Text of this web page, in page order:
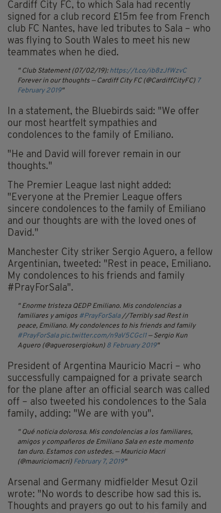
Cardiff City FC, to which Sala had recently
signed for a club record £15m fee from French
club FC Nantes, have led tributes to Sala – who
was flying to South Wales to meet his new
teammates when he died.
Club Statement (07/02/19): https://t.co/ib8zJfWzvC
Forever in our thoughts — Cardiff City FC (@CardiffCityFC) 7
February 2019
In a statement, the Bluebirds said: "We offer
our most heartfelt sympathies and
condolences to the family of Emiliano.
"He and David will forever remain in our
thoughts."
The Premier League last night added:
"Everyone at the Premier League offers
sincere condolences to the family of Emiliano
and our thoughts are with the loved ones of
David."
Manchester City striker Sergio Aguero, a fellow
Argentinian, tweeted: "Rest in peace, Emiliano.
My condolences to his friends and family
#PrayForSala".
Enorme tristeza QEDP Emiliano. Mis condolencias a
familiares y amigos #PrayForSala//Terribly sad Rest in
peace, Emiliano. My condolences to his friends and family
#PrayForSala pic.twitter.com/n9aV5CGcI1 — Sergio Kun
Aguero (@aguerosergiokun) 8 February 2019
President of Argentina Mauricio Macri – who
successfully campaigned for a private search
for the plane after an official search was called
off – also tweeted his condolences to the Sala
family, adding: "We are with you".
Qué noticia dolorosa. Mis condolencias a los familiares,
amigos y compañeros de Emiliano Sala en este momento
tan duro. Estamos con ustedes. — Mauricio Macri
(@mauriciomacri) February 7, 2019
Arsenal and Germany midfielder Mesut Ozil
wrote: "No words to describe how sad this is.
Thoughts and prayers go out to his family and